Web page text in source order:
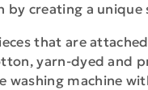
by creating a
that are
yarn-dyed and
washing machine